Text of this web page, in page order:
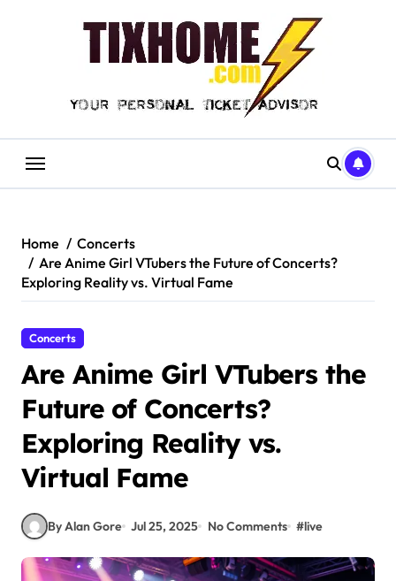
Home
Concerts
Are Anime Girl VTubers the Future of Concerts?
Exploring Reality vs. Virtual Fame
Concerts
Are Anime Girl VTubers the
Future of Concerts?
Exploring Reality vs.
Virtual Fame
By Alan Gore Jul 25, 2025 No Comments #live